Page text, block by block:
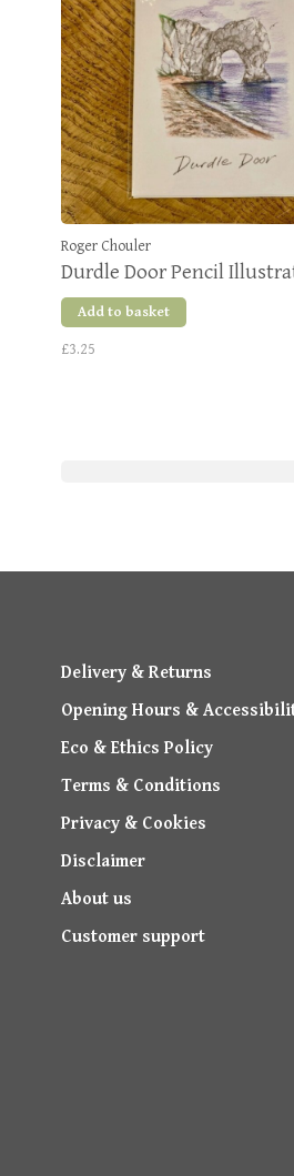
Roger Chouler
Durdle Door Pencil
Add to basket
£3.25
Delivery & Returns
Opening Hours &
Eco & Ethics Policy
Terms & Conditions
Privacy & Cookies
Disclaimer
About us
Customer support